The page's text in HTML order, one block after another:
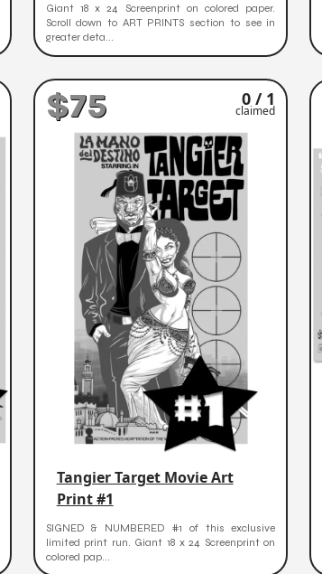
Giant 18 x 24 Screenprint on colored paper.
Scroll down to ART PRINTS section to see in
greater deta...
$75 0 / 1
claimed
Tangier Target Movie Art
Print #1
SIGNED & NUMBERED #1 of this exclusive
limited print run. Giant 18 x 24 Screenprint on
colored pap...